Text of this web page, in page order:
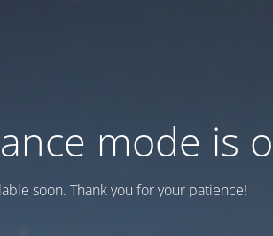
mode is
soon. Thank you for your patience!